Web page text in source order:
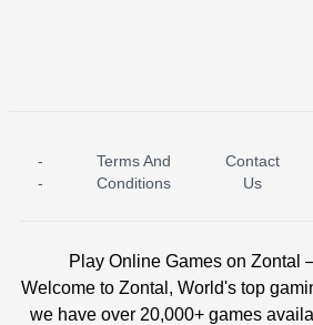
ICE PRINCESS POOL TIME
-
-
Terms And
Conditions
Contact
Us
Play Online Games on Zontal
Welcome to Zontal, World's top
we have over 20,000+ games